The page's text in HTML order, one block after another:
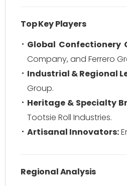
Top Key Players
Global Confectionery
Company, and Ferrero
Industrial & Regional
Group.
Heritage & Specialty
Tootsie Roll Industries.
Artisanal Innovators:
Regional Analysis